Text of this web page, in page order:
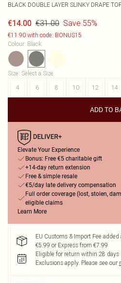
BLACK DOUBLE LAYER SLINKY DRAPE
€14.00 €31.00 Save 55%
€11.90 with code: BONUS15
Colour: Black
Size: Select a Size
4
6 8 10 12 14
ADD TO
Elevate Your Experience
Bonus: Free €5 charitable gift
+14-day return extension
Free & simple resale
€5/day late delivery compensation
Full order coverage (lost, stolen,
eligible claims
Learn More
EU Customs & Import Fee
€5.99 or Express from €7.99
Eligible for return within 28 days
Exclusions apply. Please see our